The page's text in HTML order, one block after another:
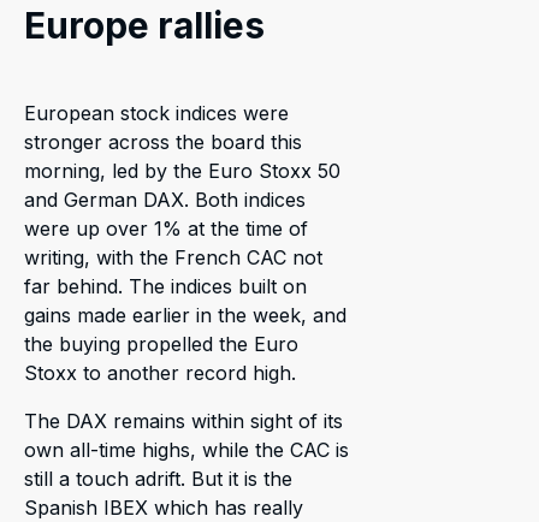
Europe rallies
European stock indices were
stronger across the board this
morning, led by the Euro Stoxx 50
and German DAX. Both indices
were up over 1% at the time of
writing, with the French CAC not
far behind. The indices built on
gains made earlier in the week, and
the buying propelled the Euro
Stoxx to another record high.
The DAX remains within sight of its
own all-time highs, while the CAC is
still a touch adrift. But it is the
Spanish IBEX which has really